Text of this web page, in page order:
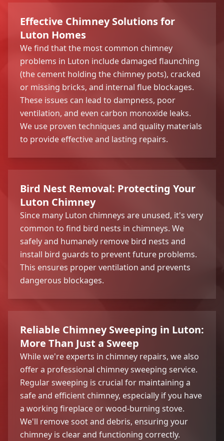
Effective Chimney Solutions for
Luton Homes
We find that the most common chimney
problems in Luton include damaged flaunching
(the cement holding the chimney pots), cracked
or missing bricks, and internal flue blockages.
These issues can lead to dampness, poor
ventilation, and even carbon monoxide leaks.
We use proven techniques and quality materials
to provide effective and lasting repairs.
Bird Nest Removal: Protecting Your
Luton Chimney
Since many Luton chimneys are unused, it's very
common to find bird nests in chimneys. We
safely and humanely remove bird nests and
install bird guards to prevent future problems.
This ensures proper ventilation and prevents
dangerous blockages.
Reliable Chimney Sweeping in Luton:
More Than Just a Sweep
While we're experts in chimney repairs, we also
offer a professional chimney sweeping service.
Regular sweeping is crucial for maintaining a
safe and efficient chimney, especially if you have
a working fireplace or wood-burning stove.
We'll remove soot and debris, ensuring your
chimney is clear and functioning correctly.